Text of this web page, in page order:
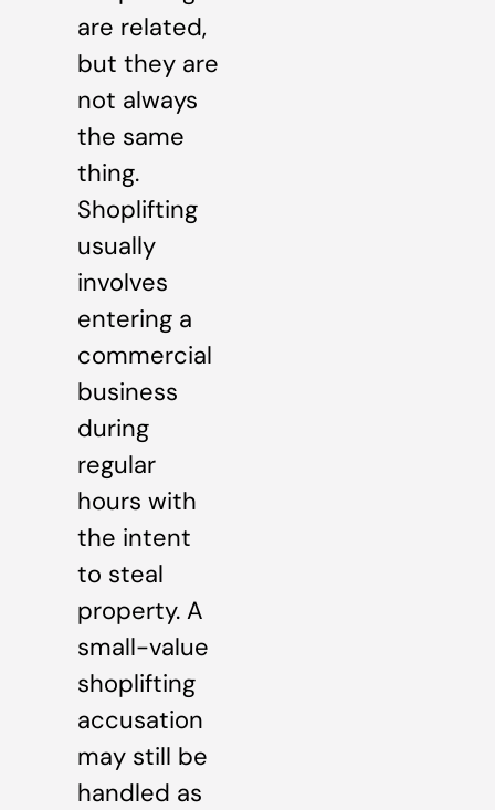
are related,
but they are
not always
the same
thing.
Shoplifting
usually
involves
entering a
commercial
business
during
regular
hours with
the intent
to steal
property. A
small-value
shoplifting
accusation
may still be
handled as